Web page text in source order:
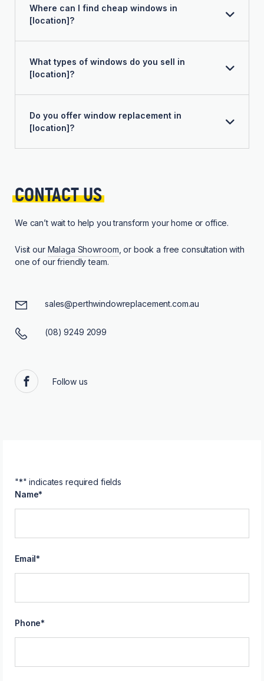
Where can I find cheap windows in
[location]?
What types of windows do you sell in
[location]?
Do you offer window replacement in
[location]?
CONTACT US
We can’t wait to help you transform your home or office.
Visit our Malaga Showroom , or book a free consultation with
one of our friendly team.
sales@perthwindowreplacement.com.au
(08) 9249 2099
Facebook
Follow us
"*" indicates required fields
Name*
Email*
Phone*